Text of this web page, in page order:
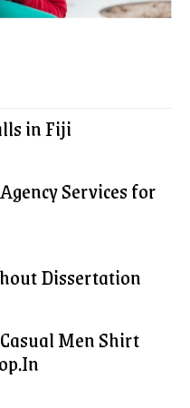
in Fiji
Services for
Dissertation
Men Shirt